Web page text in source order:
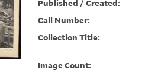
Published / Created:
Call Number:
Collection Title:
Image Count: